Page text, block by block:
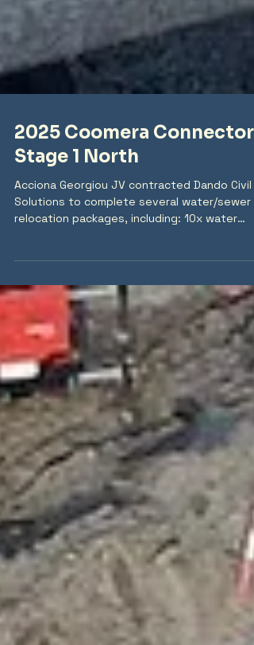
2025 Coomera Connector
Stage 1 North
Acciona Georgiou JV contracted Dando Civil
relocation packages, including: 10x water
MSCL, DN250 DICL, DN200 DICL) 4x gravity
sewer relocations (DN375 PVC, DN225 DIPU)
rising sewer relocations (DN600 PE, OD280 PE,
OD250 PE, DN150 DIPU) Stormwater drainage
up to DN1800 RCP 14x live connections